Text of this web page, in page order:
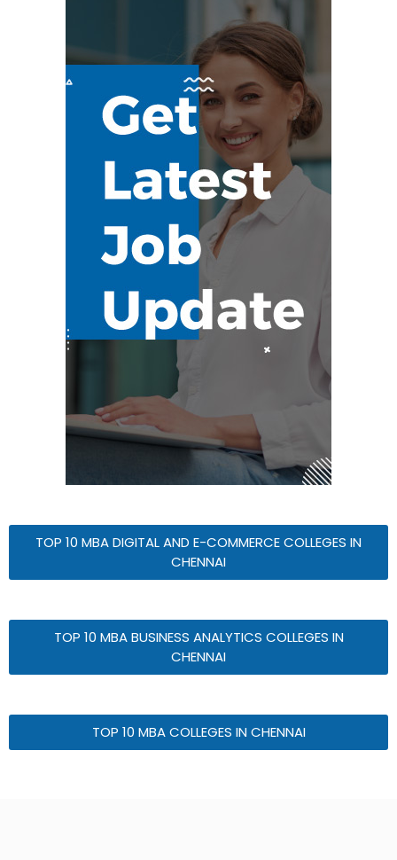
TOP 10 MBA DIGITAL AND E-COMMERCE COLLEGES IN
CHENNAI
TOP 10 MBA BUSINESS ANALYTICS COLLEGES IN
CHENNAI
TOP 10 MBA COLLEGES IN CHENNAI